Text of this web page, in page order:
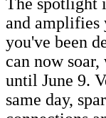
and amplifies
you've been
can now
until June 9.
same day,